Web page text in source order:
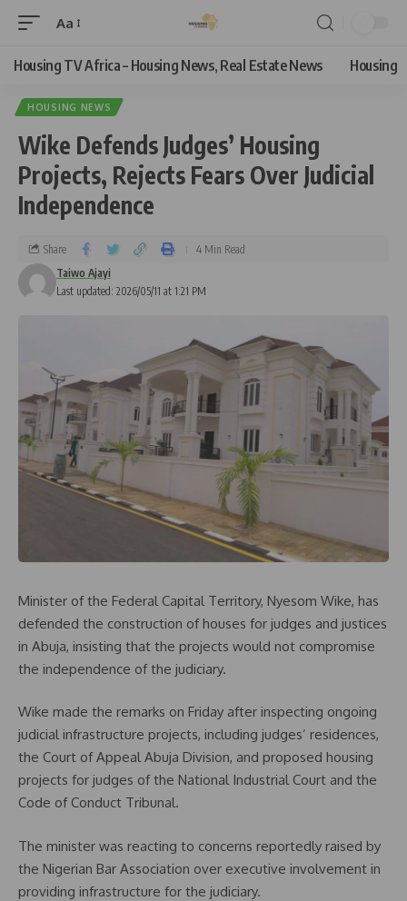
Aa
Housing TV Africa – Housing News, Real Estate News Housing
HOUSING NEWS
Wike Defends Judges’ Housing
Projects, Rejects Fears Over Judicial
Independence
Last updated: 2026/05/11 at 1:21 PM
Taiwo Ajayi
Share 4 Min Read
Minister of the Federal Capital Territory, Nyesom Wike, has
defended the construction of houses for judges and justices
in Abuja, insisting that the projects would not compromise
the independence of the judiciary.
Wike made the remarks on Friday after inspecting ongoing
judicial infrastructure projects, including judges’ residences,
the Court of Appeal Abuja Division, and proposed housing
projects for judges of the National Industrial Court and the
Code of Conduct Tribunal.
The minister was reacting to concerns reportedly raised by
the Nigerian Bar Association over executive involvement in
providing infrastructure for the judiciary.